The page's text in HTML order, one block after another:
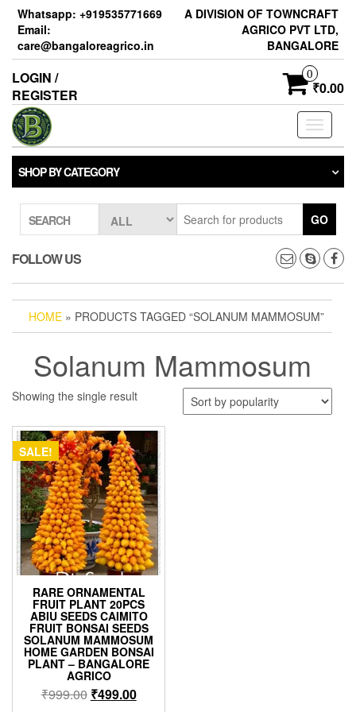
Skip
content
Whatsapp: +919535771669
Email:
care@bangaloreagrico.in
A DIVISION OF TOWNCRAFT
AGRICO PVT LTD,
BANGALORE
LOGIN /
REGISTER
0
₹0.00
Toggle
SHOP BY CATEGORY
SEARCH GO
FOLLOW US
HOME » PRODUCTS TAGGED “SOLANUM MAMMOSUM”
Solanum Mammosum
Showing the single result
SALE!
RARE ORNAMENTAL
FRUIT PLANT 20PCS
ABIU SEEDS CAIMITO
FRUIT BONSAI SEEDS
SOLANUM MAMMOSUM
HOME GARDEN BONSAI
PLANT – BANGALORE
AGRICO
₹999.00 Original
₹499.00Current